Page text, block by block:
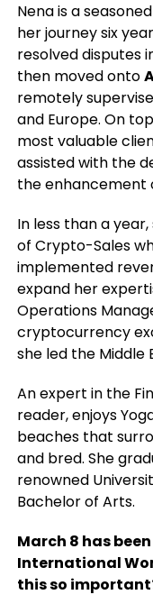
Nena is a
her journey six
resolved disputes
then moved onto
remotely
and Europe. On
most valuable
assisted with the
the enhancement
In less than a
of Crypto-Sales
implemented
expand her
Operations
cryptocurrency
she led the Middle
An expert in the
reader, enjoys
beaches that
and bred. She
renowned
Bachelor of Arts.
March 8 has
International
thisso